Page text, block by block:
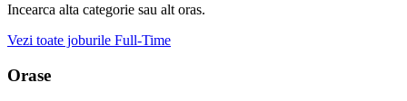
Incearca alta categorie sau alt oras.
Vezi toate joburile Full-Time
Orase